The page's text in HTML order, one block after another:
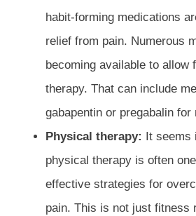
habit-forming medications
relief from pain. Numerous
becoming available to allow
therapy. That can include
gabapentin or pregabalin for
Physical therapy: It seems
physical therapy is often
effective strategies for
pain. This is not just fitness